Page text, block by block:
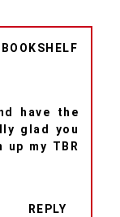
have the
glad you
up my TBR
REPLY